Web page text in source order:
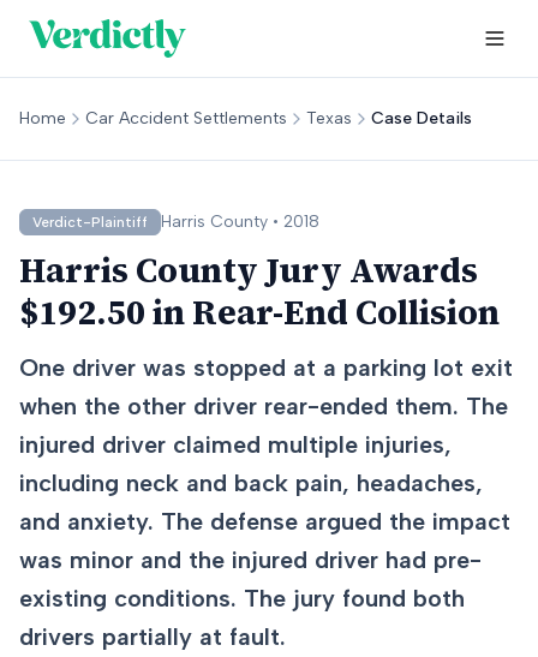
Home Car Accident Settlements Texas Case Details
Verdict-Plaintiff Harris County • 2018
Harris County Jury Awards
$192.50 in Rear-End Collision
One driver was stopped at a parking lot exit
when the other driver rear-ended them. The
injured driver claimed multiple injuries,
including neck and back pain, headaches,
and anxiety. The defense argued the impact
was minor and the injured driver had pre-
existing conditions. The jury found both
drivers partially at fault.